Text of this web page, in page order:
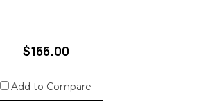
$166.00
Add to Compare